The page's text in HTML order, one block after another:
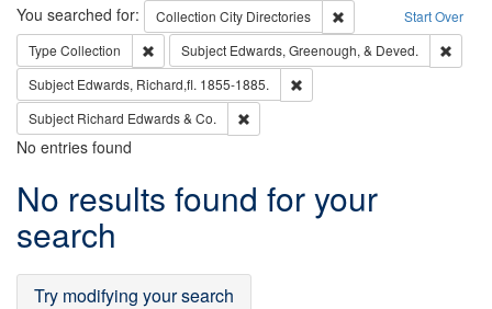
Search Start Over
You searched for: Collection City Directories
Remove constraint
Type Collection Remove constraint Type: Collection
Subject Edwards, Greenough, & Deved.
Subject Edwards, Richard,fl. 1855-1885.
Subject Richard Edwards & Co.
No entries found
Search
Results
No results found for your
search
Try modifying your search